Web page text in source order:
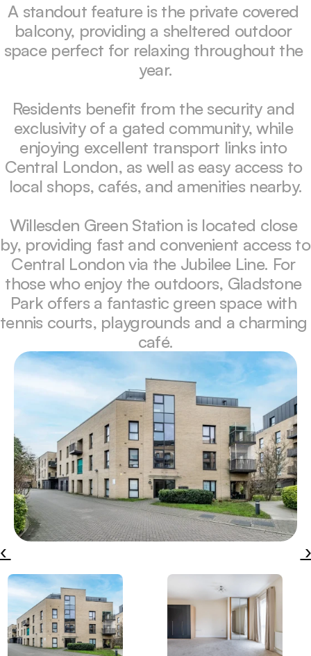
A standout feature is the private covered
balcony, providing a sheltered outdoor
space perfect for relaxing throughout the
year.
Residents benefit from the security and
exclusivity of a gated community, while
enjoying excellent transport links into
Central London, as well as easy access to
local shops, cafés, and amenities nearby.
Willesden Green Station is located close
by, providing fast and convenient access to
Central London via the Jubilee Line. For
those who enjoy the outdoors, Gladstone
Park offers a fantastic green space with
tennis courts, playgrounds and a charming
café.
‹ ›